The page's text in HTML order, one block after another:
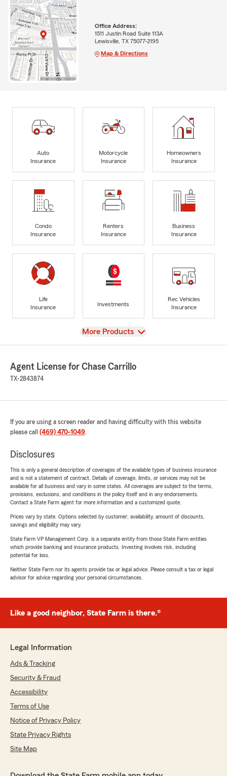
Office Address:
1511 Justin Road Suite 113A
Lewisville, TX 75077-2195
Map & Directions
Auto
Insurance
Motorcycle
Insurance
Homeowners
Insurance
Condo
Insurance
Renters
Insurance
Business
Insurance
Life
Insurance
Investments
Rec Vehicles
Insurance
View
More Products
Agent License for Chase Carrillo
TX-2843874
If you are using a screen reader and having difficulty with this website
please call (469) 470-1049.
Disclosures
This is only a general description of coverages of the available types of business insurance
and is not a statement of contract. Details of coverage, limits, or services may not be
available for all business and vary in some states. All coverages are subject to the terms,
provisions, exclusions, and conditions in the policy itself and in any endorsements.
Contact a State Farm agent for more information and a customized quote.
Prices vary by state. Options selected by customer; availability, amount of discounts,
savings and eligibility may vary.
State Farm VP Management Corp. is a separate entity from those State Farm entities
which provide banking and insurance products. Investing involves risk, including
potential for loss.
Neither State Farm nor its agents provide tax or legal advice. Please consult a tax or legal
advisor for advice regarding your personal circumstances.
Like a good neighbor, State Farm is there.®
Legal Information
Ads & Tracking
Security & Fraud
Accessibility
Terms of Use
Notice of Privacy Policy
State Privacy Rights
Site Map